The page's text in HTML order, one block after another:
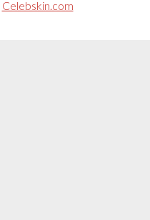
Celebskin.com